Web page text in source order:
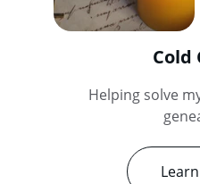
Cold
Helping solve